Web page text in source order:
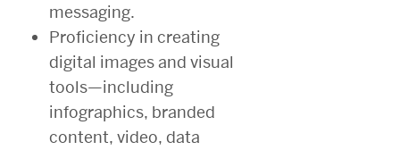
messaging.
Proficiency in creating
digital images and visual
tools—including
infographics, branded
content, video, data